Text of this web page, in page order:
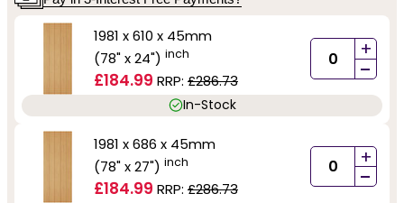
1981 x 610 x 45mm
(78" x 24") inch
£184.99 RRP: £286.73
+
-
In-Stock
1981 x 686 x 45mm
(78" x 27") inch
£184.99 RRP: £286.73
+
-